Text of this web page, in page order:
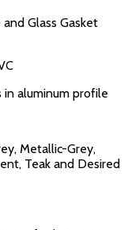
Glass Gasket
in aluminum profile
Metallic-Grey,
Teak and Desired